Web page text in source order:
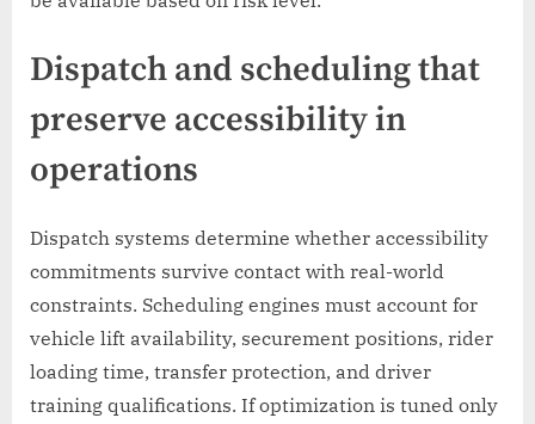
Dispatch and scheduling that
preserve accessibility in
operations
Dispatch systems determine whether accessibility
commitments survive contact with real-world
constraints. Scheduling engines must account for
vehicle lift availability, securement positions, rider
loading time, transfer protection, and driver
training qualifications. If optimization is tuned only